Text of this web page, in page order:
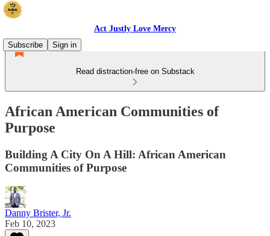
Act Justly Love Mercy
Subscribe
Sign in
Read distraction-free on Substack
African American Communities of
Purpose
Building A City On A Hill: African American
Communities of Purpose
Danny Brister, Jr.
Feb 10, 2023